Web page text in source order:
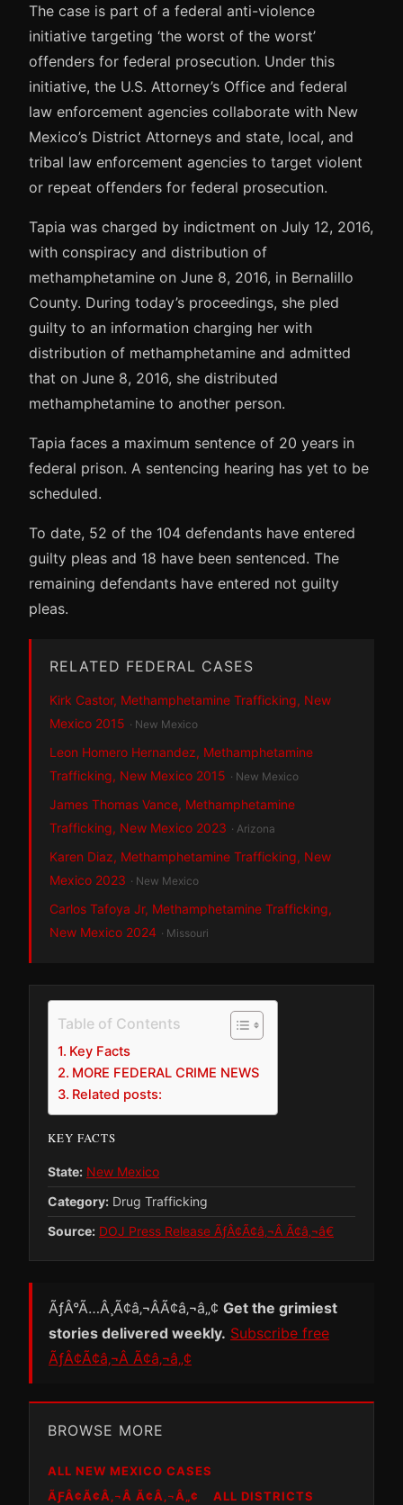
The case is part of a federal anti-violence
initiative targeting ‘the worst of the worst’
offenders for federal prosecution. Under this
initiative, the U.S. Attorney’s Office and federal
law enforcement agencies collaborate with New
Mexico’s District Attorneys and state, local, and
tribal law enforcement agencies to target violent
or repeat offenders for federal prosecution.
Tapia was charged by indictment on July 12, 2016,
with conspiracy and distribution of
methamphetamine on June 8, 2016, in Bernalillo
County. During today’s proceedings, she pled
guilty to an information charging her with
distribution of methamphetamine and admitted
that on June 8, 2016, she distributed
methamphetamine to another person.
Tapia faces a maximum sentence of 20 years in
federal prison. A sentencing hearing has yet to be
scheduled.
To date, 52 of the 104 defendants have entered
guilty pleas and 18 have been sentenced. The
remaining defendants have entered not guilty
pleas.
RELATED FEDERAL CASES
Kirk Castor, Methamphetamine Trafficking, New
Mexico 2015 · New Mexico
Leon Homero Hernandez, Methamphetamine
Trafficking, New Mexico 2015 · New Mexico
James Thomas Vance, Methamphetamine
Trafficking, New Mexico 2023 · Arizona
Karen Diaz, Methamphetamine Trafficking, New
Mexico 2023 · New Mexico
Carlos Tafoya Jr, Methamphetamine Trafficking,
New Mexico 2024 · Missouri
Table of Contents
Key Facts
MORE FEDERAL CRIME NEWS
Related posts:
KEY FACTS
State: New Mexico
Category: Drug Trafficking
Source: DOJ Press Release ÃƒÂ¢Ã¢â‚¬Â Ã¢â‚¬â€
ÃƒÂ°Ã…Â¸Ã¢â‚¬ÂÃ¢â‚¬â„¢ Get the grimiest
stories delivered weekly. Subscribe free
ÃƒÂ¢Ã¢â‚¬Â Ã¢â‚¬â„¢
BROWSE MORE
ALL NEW MEXICO CASES
ÃƑÂ¢Ã¢Â‚¬Â Ã¢Â‚¬Â„¢
ALL DISTRICTS